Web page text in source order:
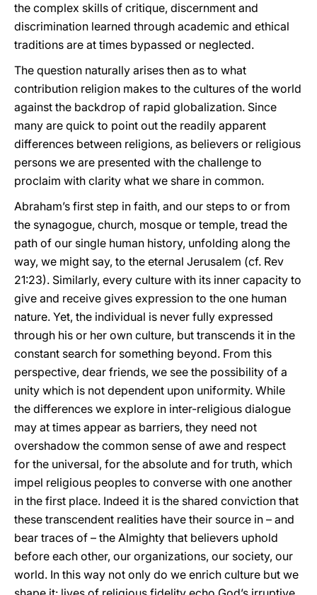
the complex skills of critique, discernment and
discrimination learned through academic and ethical
traditions are at times bypassed or neglected.
The question naturally arises then as to what
contribution religion makes to the cultures of the world
against the backdrop of rapid globalization. Since
many are quick to point out the readily apparent
differences between religions, as believers or religious
persons we are presented with the challenge to
proclaim with clarity what we share in common.
Abraham’s first step in faith, and our steps to or from
the synagogue, church, mosque or temple, tread the
path of our single human history, unfolding along the
way, we might say, to the eternal Jerusalem (cf. Rev
21:23). Similarly, every culture with its inner capacity to
give and receive gives expression to the one human
nature. Yet, the individual is never fully expressed
through his or her own culture, but transcends it in the
constant search for something beyond. From this
perspective, dear friends, we see the possibility of a
unity which is not dependent upon uniformity. While
the differences we explore in inter-religious dialogue
may at times appear as barriers, they need not
overshadow the common sense of awe and respect
for the universal, for the absolute and for truth, which
impel religious peoples to converse with one another
in the first place. Indeed it is the shared conviction that
these transcendent realities have their source in – and
bear traces of – the Almighty that believers uphold
before each other, our organizations, our society, our
world. In this way not only do we enrich culture but we